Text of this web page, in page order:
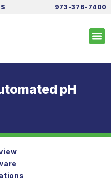
973-376-7400
pH